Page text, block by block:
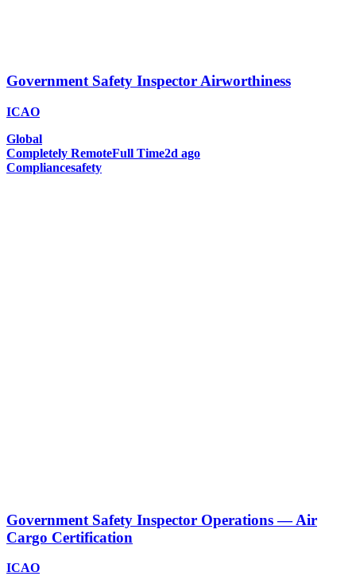
Government Safety Inspector Airworthiness
ICAO
Global
Completely RemoteFull Time2d ago
Compliancesafety
Government Safety Inspector Operations — Air
Cargo Certification
ICAO